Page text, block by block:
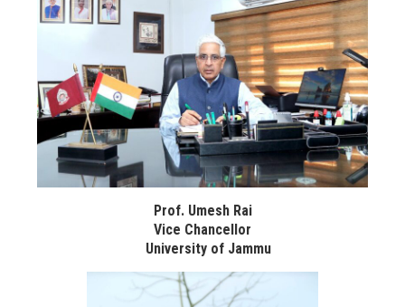
Prof. Umesh Rai
Vice Chancellor
University of Jammu